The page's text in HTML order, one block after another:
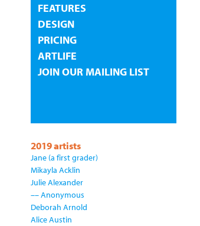
FEATURES
DESIGN
PRICING
ARTLIFE
JOIN OUR MAILING LIST
2019 artists
Jane (a first grader)
Mikayla Acklin
Julie Alexander
–– Anonymous
Deborah Arnold
Alice Austin